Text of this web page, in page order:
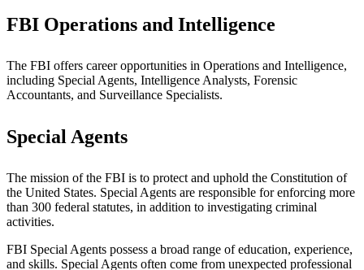
FBI Operations and Intelligence
The FBI offers career opportunities in Operations and Intelligence,
including Special Agents, Intelligence Analysts, Forensic
Accountants, and Surveillance Specialists.
Special Agents
The mission of the FBI is to protect and uphold the Constitution of
the United States. Special Agents are responsible for enforcing more
than 300 federal statutes, in addition to investigating criminal
activities.
FBI Special Agents possess a broad range of education, experience,
and skills. Special Agents often come from unexpected professional